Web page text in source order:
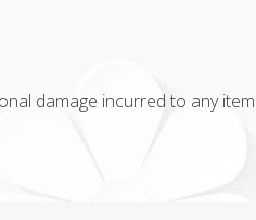
damage incurred to any